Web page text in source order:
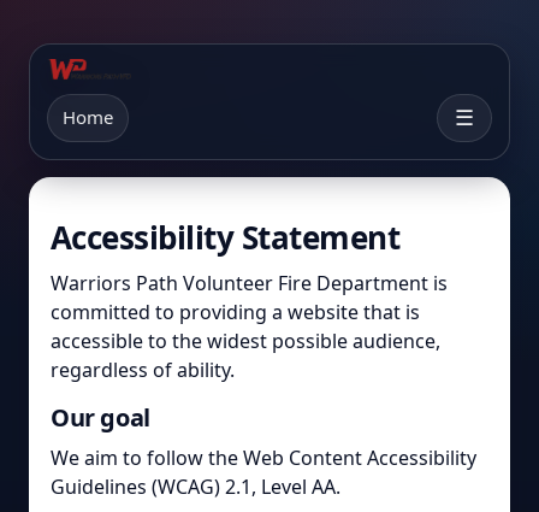
Home ☰
Accessibility Statement
Warriors Path Volunteer Fire Department is
committed to providing a website that is
accessible to the widest possible audience,
regardless of ability.
Our goal
We aim to follow the Web Content Accessibility
Guidelines (WCAG) 2.1, Level AA.